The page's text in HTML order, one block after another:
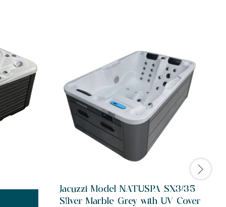
Jacuzzi Model NATUSPA SX3/35
Silver Marble Grey with UV Cover